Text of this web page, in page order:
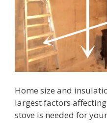
Home size and
largest factors
stove is needed for